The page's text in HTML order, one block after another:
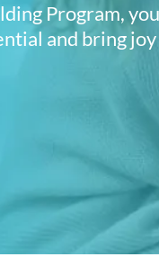
Program,
and bring joy